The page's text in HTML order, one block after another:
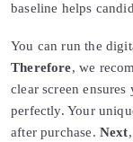
baseline helps
You can run the
Therefore, we
clear screen
perfectly. Your
after purchase. Next